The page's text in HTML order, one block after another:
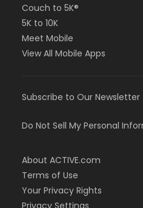
Couch to 5K®
5K to 10K
Meet Mobile
View All Mobile Apps
Subscribe to Our Newsletter
Do Not Sell My Personal
About ACTIVE.com
Terms of Use
Your Privacy Rights